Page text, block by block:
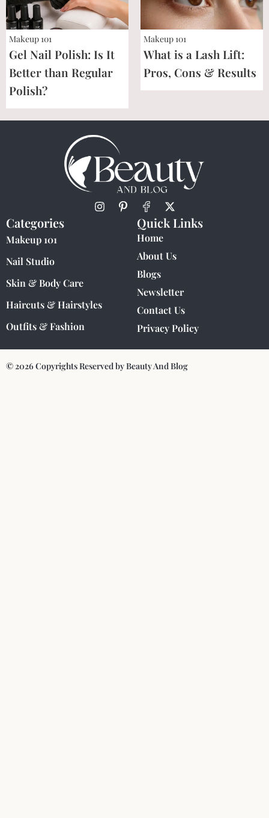
Makeup 101
Gel Nail Polish: Is It
Better than Regular
Polish?
Makeup 101
What is a Lash Lift:
Pros, Cons & Results
Categories
Makeup 101
Nail Studio
Skin & Body Care
Haircuts & Hairstyles
Outfits & Fashion
Quick Links
Home
About Us
Blogs
Newsletter
Contact Us
Privacy Policy
© 2026 Copyrights Reserved by Beauty And Blog